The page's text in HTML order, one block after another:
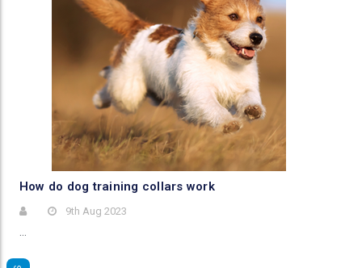
​How do dog training collars work
9th Aug 2023